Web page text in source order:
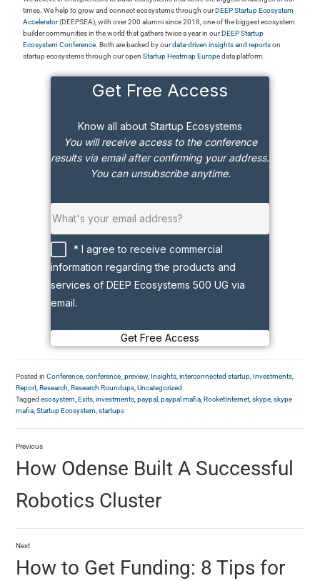
times. We help to grow and connect ecosystems through ourDEEP Startup Ecosystem
Accelerator(DEEPSEA), with over 200 alumni since 2018, one of the biggest ecosystem
builder communities in the world that gathers twice a year in ourDEEP Startup
Ecosystem Conference . Both are backed by ourdata-driven insights and reportson
startup ecosystems through our openStartup Heatmap Europedata platform.
Get Free Access
Know all about Startup Ecosystems
You will receive access to the conference
results via email after confirming your address.
You can unsubscribe anytime.
* I agree to receive commercial
information regarding the products and
services of DEEP Ecosystems 500 UG via
email.
Get Free Access
Posted inConference ,conference_preview,Insights ,interconnected startup ,Investments
Report ,Research ,Research Roundups ,Uncategorized
Taggedecosystem ,Exits ,investments ,paypal ,paypal mafia ,RocketInternet ,skype ,skype
mafia ,Startup Ecosystem ,startups
Previous
How Odense Built A Successful
Robotics Cluster
Next
How to Get Funding: 8 Tips for